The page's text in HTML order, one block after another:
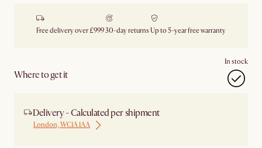
Free delivery over £99930-day returns Up to 5-year free warranty
Where to get it
In stock
Delivery - Calculated per shipment
London, WC1A 1AA